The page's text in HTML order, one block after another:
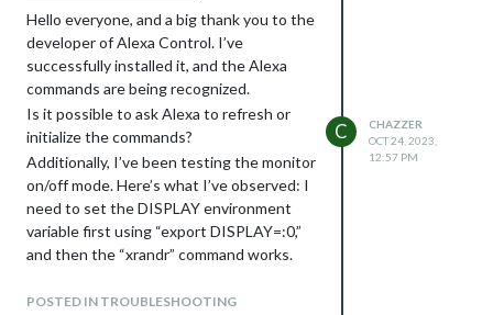
Hello everyone, and a big thank you to the
developer of Alexa Control. I’ve
successfully installed it, and the Alexa
commands are being recognized.
Is it possible to ask Alexa to refresh or
initialize the commands?
Additionally, I’ve been testing the monitor
on/off mode. Here’s what I’ve observed: I
need to set the DISPLAY environment
variable first using “export DISPLAY=:0,”
and then the “xrandr” command works.
using the command “xrandr --output
POSTED IN TROUBLESHOOTING
C
CHAZZER
OCT 24, 2023,
12:57 PM